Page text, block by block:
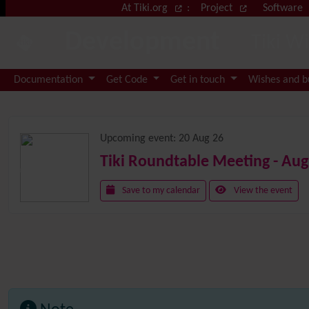
Site identity, navigation, etc.
At Tiki.org : Project Software
Navigation and related
Documentation Get Code Get in touch Wishes and
Upcoming event: 20 Aug 26
Tiki Roundtable Meeting -
Save to my calendar View the event